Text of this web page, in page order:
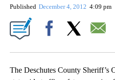
Published December 4, 2012 4:09 pm
The Deschutes County Sheriff’s